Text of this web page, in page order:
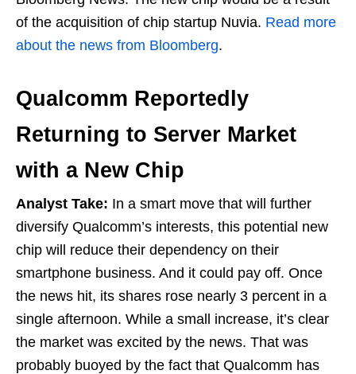
of the acquisition of chip startup Nuvia. Read more
about the news from Bloomberg.
Qualcomm Reportedly
Returning to Server Market
with a New Chip
Analyst Take: In a smart move that will further
diversify Qualcomm’s interests, this potential new
chip will reduce their dependency on their
smartphone business. And it could pay off. Once
the news hit, its shares rose nearly 3 percent in a
single afternoon. While a small increase, it’s clear
the market was excited by the news. That was
probably buoyed by the fact that Qualcomm has